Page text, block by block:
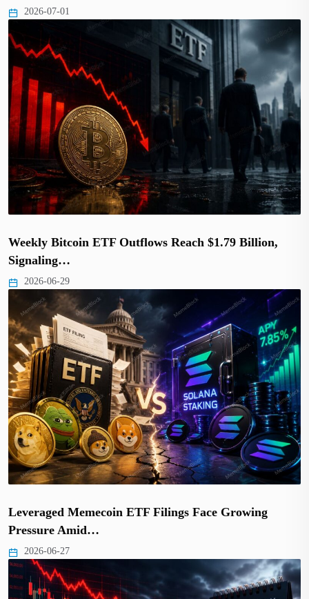
2026-07-01
Weekly Bitcoin ETF Outflows Reach $1.79 Billion,
Signaling…
2026-06-29
Leveraged Memecoin ETF Filings Face Growing
Pressure Amid…
2026-06-27